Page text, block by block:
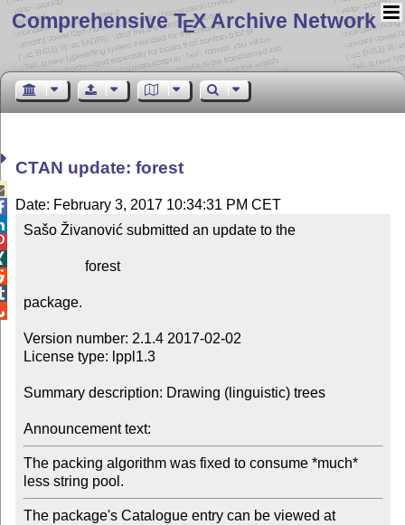
Comprehensive TEX Archive Network
CTAN update: forest
Date: February 3, 2017 10:34:31 PM CET
Sašo Živanović submitted an update to the
package.
Version number: 2.1.4 2017-02-02
License type: lppl1.3
Summary description: Drawing (linguistic) trees
Announcement text:
The packing algorithm was fixed to consume *much*
The package's Catalogue entry can be viewed at